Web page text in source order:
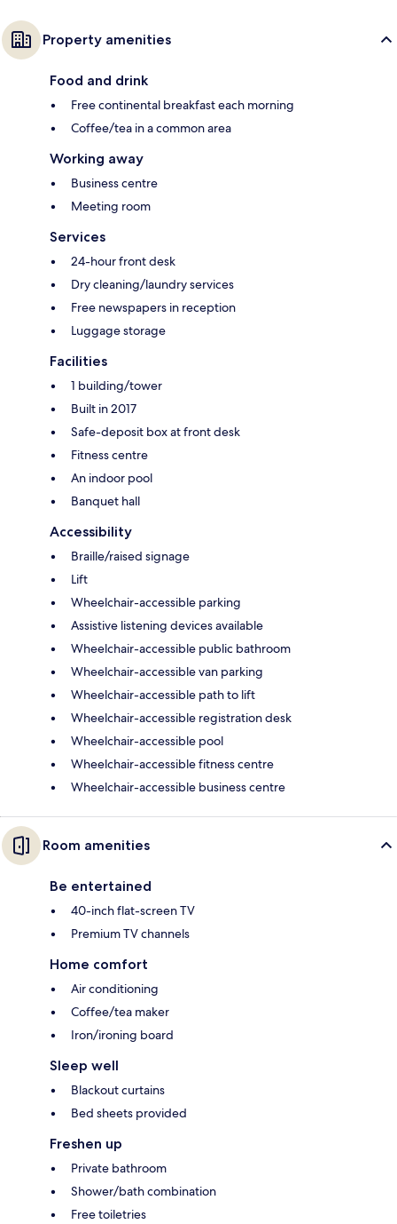
Property amenities
Food and drink
Free continental breakfast each morning
Coffee/tea in a common area
Working away
Business centre
Meeting room
Services
24-hour front desk
Dry cleaning/laundry services
Free newspapers in reception
Luggage storage
Facilities
1 building/tower
Built in 2017
Safe-deposit box at front desk
Fitness centre
An indoor pool
Banquet hall
Accessibility
Braille/raised signage
Lift
Wheelchair-accessible parking
Assistive listening devices available
Wheelchair-accessible public bathroom
Wheelchair-accessible van parking
Wheelchair-accessible path to lift
Wheelchair-accessible registration desk
Wheelchair-accessible pool
Wheelchair-accessible fitness centre
Wheelchair-accessible business centre
Room amenities
Be entertained
40-inch flat-screen TV
Premium TV channels
Home comfort
Air conditioning
Coffee/tea maker
Iron/ironing board
Sleep well
Blackout curtains
Bed sheets provided
Freshen up
Private bathroom
Shower/bath combination
Free toiletries